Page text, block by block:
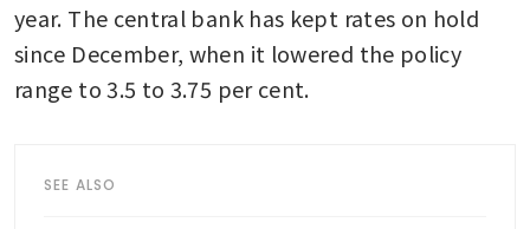
year. The central bank has kept rates on hold
since December, when it lowered the policy
range to 3.5 to 3.75 per cent.
SEE ALSO